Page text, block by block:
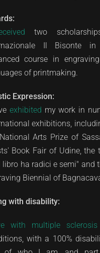
two
Il Bisonte
course in
of printmaking.
Expression:
exhibited my work in
exhibitions,
Arts Prize of
Book Fair of Udine, the
libro ha radici e semi" and
Biennial of
with disability:
with multiple sclerosis
with a 100%